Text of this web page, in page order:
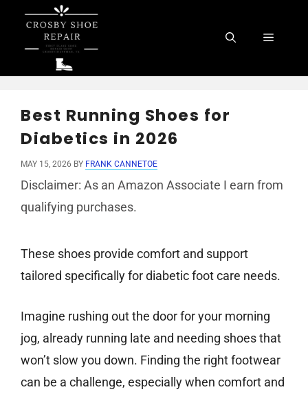
content
Menu
Best Running Shoes for
Diabetics in 2026
MAY 15, 2026 BY FRANK CANNETOE
Disclaimer: As an Amazon Associate I earn from
qualifying purchases.
These shoes provide comfort and support
tailored specifically for diabetic foot care needs.
Imagine rushing out the door for your morning
jog, already running late and needing shoes that
won’t slow you down. Finding the right footwear
can be a challenge, especially when comfort and